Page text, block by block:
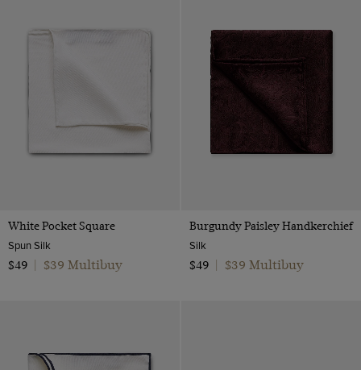
Pink
White Pocket Square
Spun Silk
$49
$39 Multibuy
Burgundy Paisley Handkerchief
Silk
$49
$39 Multibuy